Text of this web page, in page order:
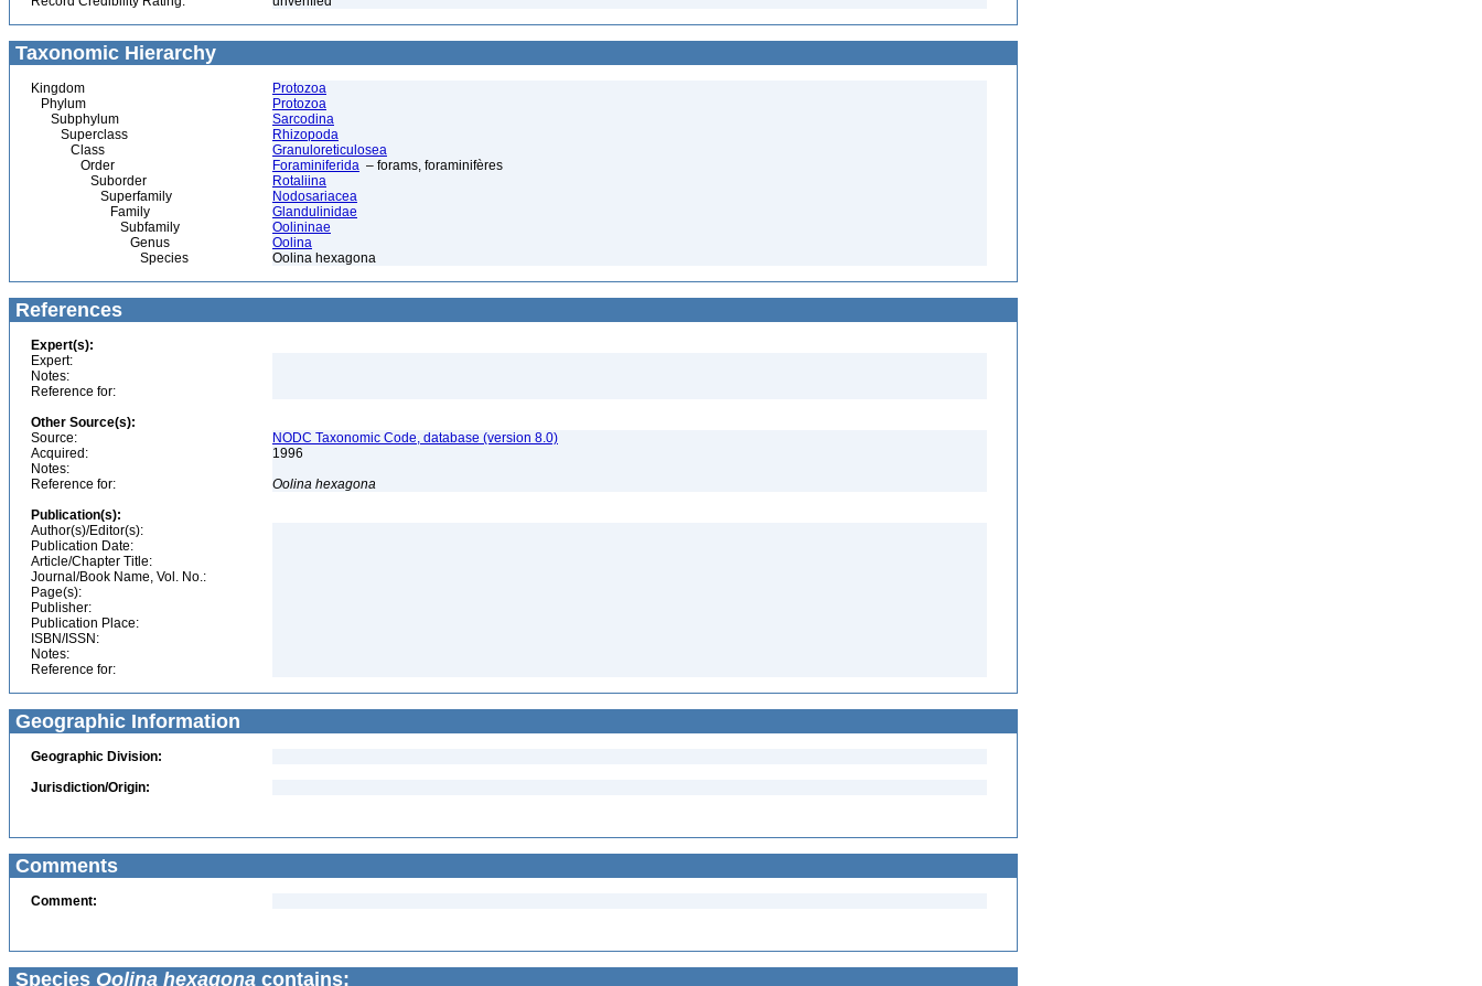
Taxonomic Hierarchy
Kingdom
Protozoa
Phylum
Protozoa
Subphylum
Sarcodina
Superclass
Rhizopoda
Class
Granuloreticulosea
Order
Foraminiferida – forams, foraminifères
Suborder
Rotaliina
Superfamily
Nodosariacea
Family
Glandulinidae
Subfamily
Oolininae
Genus
Oolina
Species
Oolina hexagona
References
Expert(s):
Expert:
Notes:
Reference for:
Other Source(s):
Source:
NODC Taxonomic Code, database (version 8.0)
Acquired:
1996
Notes:
Reference for:
Oolina hexagona
Publication(s):
Author(s)/Editor(s):
Publication Date:
Article/Chapter Title:
Journal/Book Name, Vol. No.:
Page(s):
Publisher:
Publication Place:
ISBN/ISSN:
Notes:
Reference for:
Geographic Information
Geographic Division:
Jurisdiction/Origin:
Comments
Comment:
Species Oolina hexagona contains: